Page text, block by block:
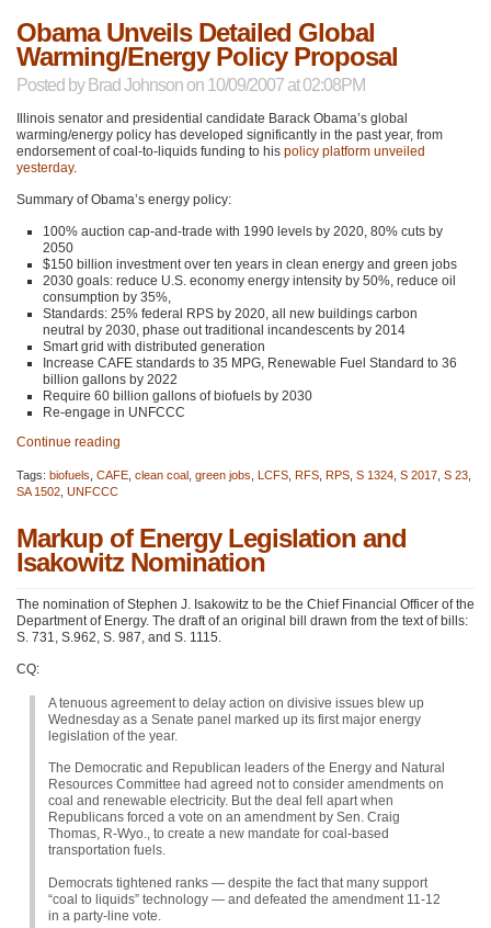
Obama Unveils Detailed Global
Warming/Energy Policy Proposal
Posted by Brad Johnson on 10/09/2007 at 02:08PM
Illinois senator and presidential candidate Barack Obama’s global
warming/energy policy has developed significantly in the past year, from
endorsement of coal-to-liquids funding to his policy platform unveiled
yesterday.
Summary of Obama’s energy policy:
100% auction cap-and-trade with 1990 levels by 2020, 80% cuts by
2050
$150 billion investment over ten years in clean energy and green jobs
2030 goals: reduce U.S. economy energy intensity by 50%, reduce oil
consumption by 35%,
Standards: 25% federal RPS by 2020, all new buildings carbon
neutral by 2030, phase out traditional incandescents by 2014
Smart grid with distributed generation
Increase CAFE standards to 35 MPG, Renewable Fuel Standard to 36
billion gallons by 2022
Require 60 billion gallons of biofuels by 2030
Re-engage in UNFCCC
Continue reading
Tags: biofuels CAFE clean coal green jobs LCFS RFS RPS S 1324 S 2017 S 23
SA 1502 UNFCCC
Markup of Energy Legislation and
Isakowitz Nomination
The nomination of Stephen J. Isakowitz to be the Chief Financial Officer of the
Department of Energy. The draft of an original bill drawn from the text of bills:
S. 731, S.962, S. 987, and S. 1115.
CQ:
A tenuous agreement to delay action on divisive issues blew up
Wednesday as a Senate panel marked up its first major energy
legislation of the year.
The Democratic and Republican leaders of the Energy and Natural
Resources Committee had agreed not to consider amendments on
coal and renewable electricity. But the deal fell apart when
Republicans forced a vote on an amendment by Sen. Craig
Thomas, R-Wyo., to create a new mandate for coal-based
transportation fuels.
Democrats tightened ranks — despite the fact that many support
“coal to liquids” technology — and defeated the amendment 11-12
in a party-line vote.